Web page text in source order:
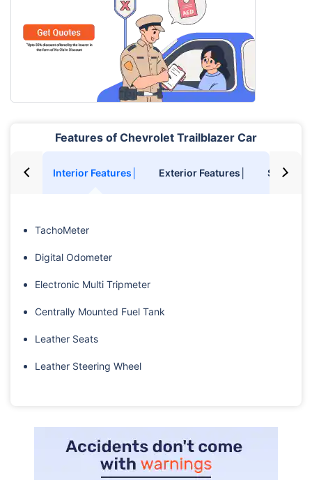
Features of Chevrolet Trailblazer Car
Interior Features│ Exterior Features│ Safety
TachoMeter
Digital Odometer
Electronic Multi Tripmeter
Centrally Mounted Fuel Tank
Leather Seats
Leather Steering Wheel